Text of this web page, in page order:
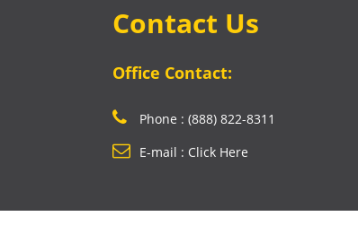
Contact Us
Office Contact:
Phone : (888) 822-8311
E-mail : Click Here